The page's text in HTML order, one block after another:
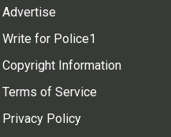
Advertise
Write for Police1
Copyright Information
Terms of Service
Privacy Policy